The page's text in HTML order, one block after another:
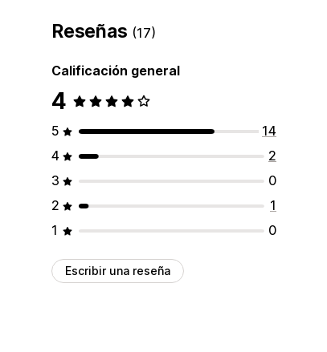
Reseñas (17)
Calificación general
4
5
14
4
2
3
0
2
1
1
0
Escribir una reseña